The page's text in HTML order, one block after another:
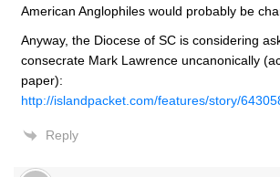
American Anglophiles would probably be
Anyway, the Diocese of SC is considering
consecrate Mark Lawrence uncanonically
paper):
http://islandpacket.com/features/story/
Reply